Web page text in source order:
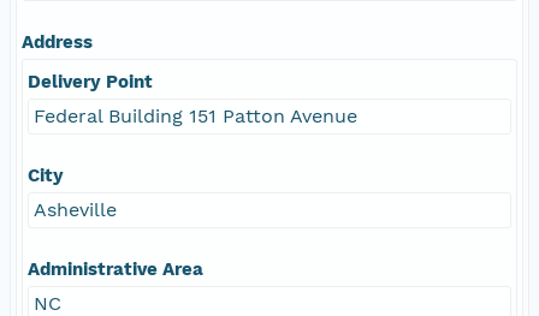
Address
Delivery Point
Federal Building 151 Patton Avenue
City
Asheville
Administrative Area
NC